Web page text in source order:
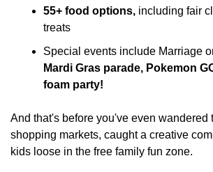
﻿﻿55+ food options, including fair
treats
﻿﻿Special events include Marriage
Mardi Gras parade, Pokemon
foam party!
And that's before you've even wandered
shopping markets, caught a creative
kids loose in the free family fun zone.